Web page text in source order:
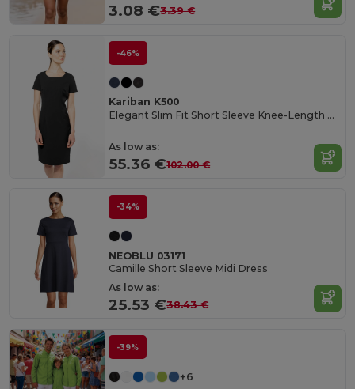
3.08 €3.39 €
-46%
Kariban K500
Elegant Slim Fit Short Sleeve Knee-Length Dress
As low as:
55.36 €102.00 €
-34%
NEOBLU 03171
Camille Short Sleeve Midi Dress
As low as:
25.53 €38.43 €
-39%
+6